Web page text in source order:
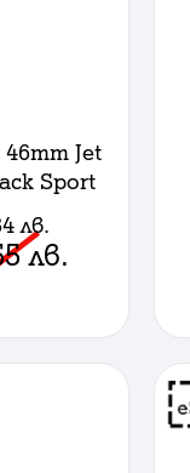
Jet
Sport
лв.
лв.